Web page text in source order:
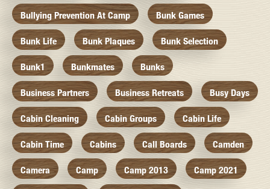
Bullying Prevention At Camp Bunk Games
Bunk Life Bunk Plaques Bunk Selection
Bunk1 Bunkmates Bunks
Business Partners Business Retreats Busy Days
Cabin Cleaning Cabin Groups Cabin Life
Cabin Time Cabins Call Boards Camden
Camera Camp Camp 2013 Camp 2021